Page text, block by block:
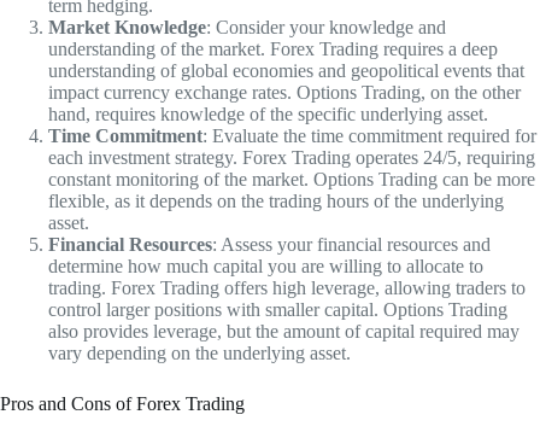
term hedging.
Market Knowledge: Consider your knowledge and
understanding of the market. Forex Trading requires a deep
understanding of global economies and geopolitical events that
impact currency exchange rates. Options Trading, on the other
hand, requires knowledge of the specific underlying asset.
Time Commitment: Evaluate the time commitment required for
each investment strategy. Forex Trading operates 24/5, requiring
constant monitoring of the market. Options Trading can be more
flexible, as it depends on the trading hours of the underlying
asset.
Financial Resources: Assess your financial resources and
determine how much capital you are willing to allocate to
trading. Forex Trading offers high leverage, allowing traders to
control larger positions with smaller capital. Options Trading
also provides leverage, but the amount of capital required may
vary depending on the underlying asset.
Pros and Cons of Forex Trading